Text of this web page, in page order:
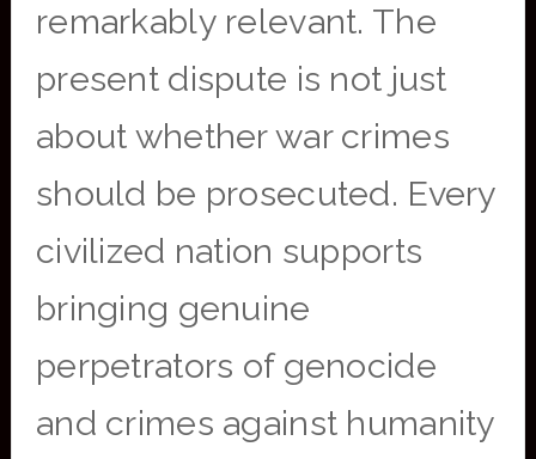
remarkably relevant. The
present dispute is not just
about whether war crimes
should be prosecuted. Every
civilized nation supports
bringing genuine
perpetrators of genocide
and crimes against humanity